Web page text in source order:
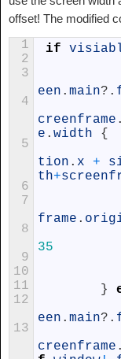
offset! The modified
1
2
3
4
5
6
7
8
9
10
11
12
13
if
een . main? .
creenframe .
e . width
{
tion . x +
th+
frame .
35
}
een . main? .
creenframe .